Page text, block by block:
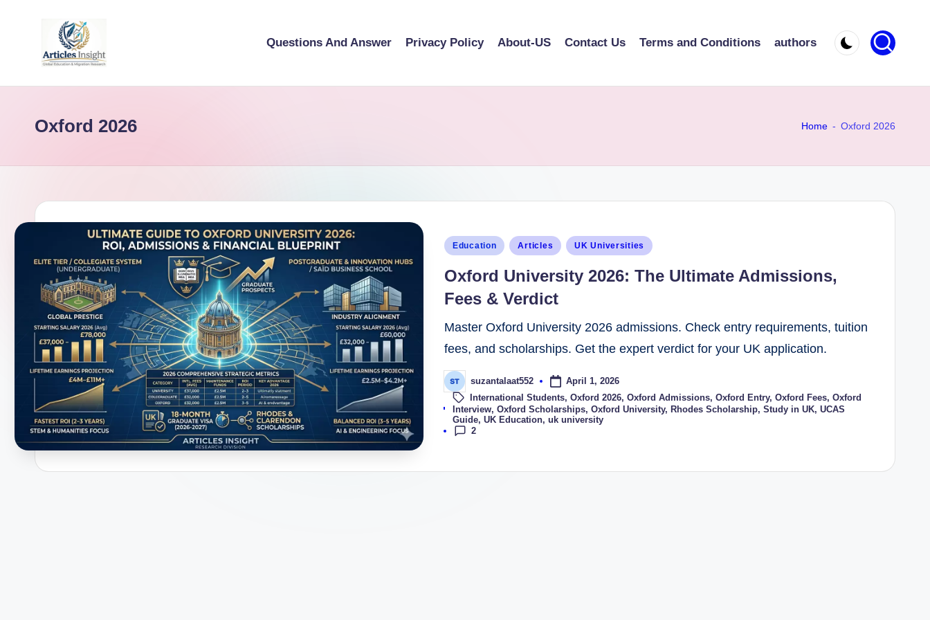
Questions And Answer Privacy Policy About-US Contact Us Terms and Conditions authors
Oxford 2026 Home - Oxford 2026
Education Articles UK Universities
Oxford University 2026: The Ultimate Admissions,
Fees & Verdict
Master Oxford University 2026 admissions. Check entry requirements, tuition
fees, and scholarships. Get the expert verdict for your UK application.
suzantalaat552 April 1, 2026
Tags:
International Students, Oxford 2026, Oxford Admissions, Oxford Entry, Oxford Fees, Oxford
Interview, Oxford Scholarships, Oxford University, Rhodes Scholarship, Study in UK, UCAS
Guide, UK Education, uk university
2